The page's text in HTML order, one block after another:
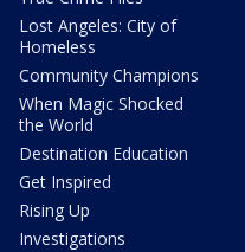
Lost Angeles: City of
Homeless
Community Champions
When Magic Shocked
the World
Destination Education
Get Inspired
Rising Up
Investigations